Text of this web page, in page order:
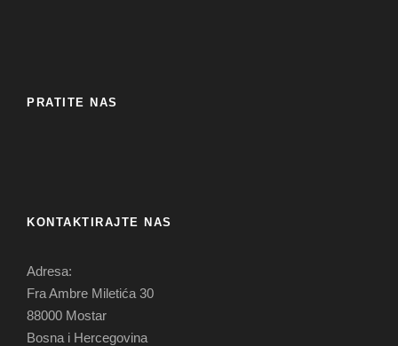
PRATITE NAS
KONTAKTIRAJTE NAS
Adresa:
Fra Ambre Miletića 30
88000 Mostar
Bosna i Hercegovina